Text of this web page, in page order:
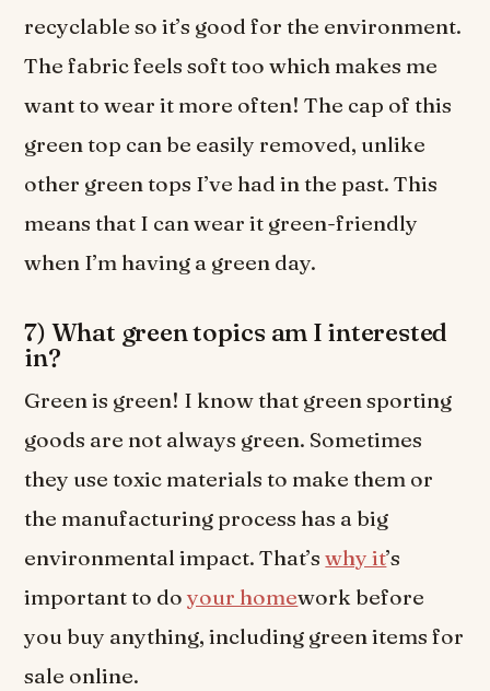
recyclable so it’s good for the environment.
The fabric feels soft too which makes me
want to wear it more often! The cap of this
green top can be easily removed, unlike
other green tops I’ve had in the past. This
means that I can wear it green-friendly
when I’m having a green day.
7) What green topics am I interested
in?
Green is green! I know that green sporting
goods are not always green. Sometimes
they use toxic materials to make them or
the manufacturing process has a big
environmental impact. That’swhy it’s
important to doyour homework before
you buy anything, including green items for
sale online.